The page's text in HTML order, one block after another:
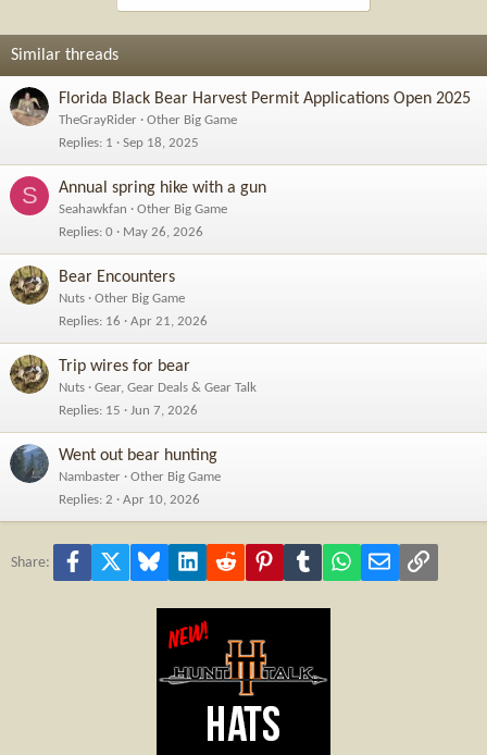
Similar threads
Florida Black Bear Harvest Permit Applications Open 2025
TheGrayRider
Other Big Game
Replies 1 Sep 18, 2025
S Annual spring hike with a gun
Seahawkfan
Other Big Game
Replies 0 May 26, 2026
Bear Encounters
Nuts
Other Big Game
Replies 16 Apr 21, 2026
Trip wires for bear
Nuts
Gear, Gear Deals & Gear Talk
Replies 15 Jun 7, 2026
Went out bear hunting
Nambaster
Other Big Game
Replies 2 Apr 10, 2026
Share: Facebook Bluesky LinkedInReddit PinterestTumblr WhatsApp
Email Link